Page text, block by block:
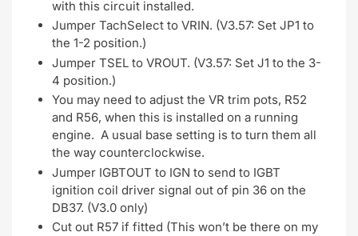
with this circuit installed.
Jumper TachSelect to VRIN. (V3.57: Set JP1 to
the 1-2 position.)
Jumper TSEL to VROUT. (V3.57: Set J1 to the 3-
4 position.)
You may need to adjust the VR trim pots, R52
and R56, when this is installed on a running
engine. A usual base setting is to turn them all
the way counterclockwise.
Jumper IGBTOUT to IGN to send to IGBT
ignition coil driver signal out of pin 36 on the
DB37. (V3.0 only)
Cut out R57 if fitted (This won’t be there on my